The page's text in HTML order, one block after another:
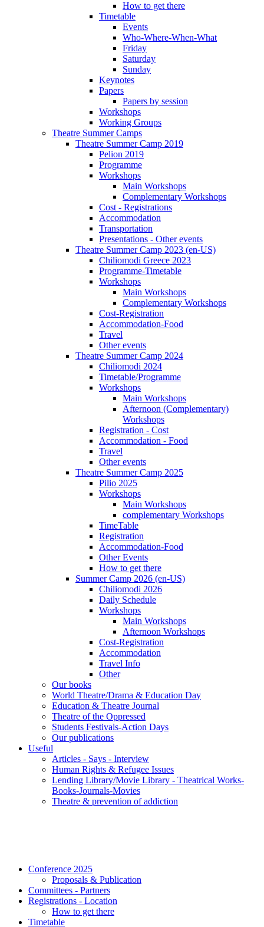
How to get there
Timetable
Events
Who-Where-When-What
Friday
Saturday
Sunday
Keynotes
Papers
Papers by session
Workshops
Working Groups
Theatre Summer Camps
Theatre Summer Camp 2019
Pelion 2019
Programme
Workshops
Main Workshops
Complementary Workshops
Cost - Registrations
Accommodation
Transportation
Presentations - Other events
Theatre Summer Camp 2023 (en-US)
Chiliomodi Greece 2023
Programme-Timetable
Workshops
Main Workshops
Complementary Workshops
Cost-Registration
Accommodation-Food
Travel
Other events
Theatre Summer Camp 2024
Chiliomodi 2024
Timetable/Programme
Workshops
Main Workshops
Afternoon (Complementary)
Workshops
Registration - Cost
Accommodation - Food
Travel
Other events
Theatre Summer Camp 2025
Pilio 2025
Workshops
Main Workshops
complementary Workshops
TimeTable
Registration
Accommodation-Food
Other Events
How to get there
Summer Camp 2026 (en-US)
Chiliomodi 2026
Daily Schedule
Workshops
Main Workshops
Afternoon Workshops
Cost-Registration
Accommodation
Travel Info
Other
Our books
World Theatre/Drama & Education Day
Education & Theatre Journal
Theatre of the Oppressed
Students Festivals-Action Days
Our publications
Useful
Articles - Says - Interview
Human Rights & Refugee Issues
Lending Library/Movie Library - Theatrical Works-
Books-Journals-Movies
Τheatre & prevention of addiction
Conference 2025
Proposals & Publication
Committees - Partners
Registrations - Location
How to get there
Timetable